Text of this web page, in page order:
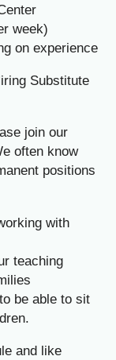
week)
on experience
Substitute
join our
often know
positions
with
teaching
be able to sit
and like